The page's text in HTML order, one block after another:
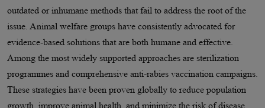
outdated or inhumane methods that fail to address the root of the
issue. Animal welfare groups have consistently advocated for
evidence-based solutions that are both humane and effective.
Among the most widely supported approaches are sterilization
programmes and comprehensive anti-rabies vaccination campaigns.
These strategies have been proven globally to reduce population
growth, improve animal health, and minimize the risk of disease